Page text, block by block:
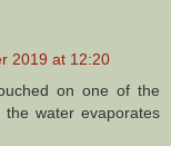
2019 at 12:20
on one of the
water evaporates